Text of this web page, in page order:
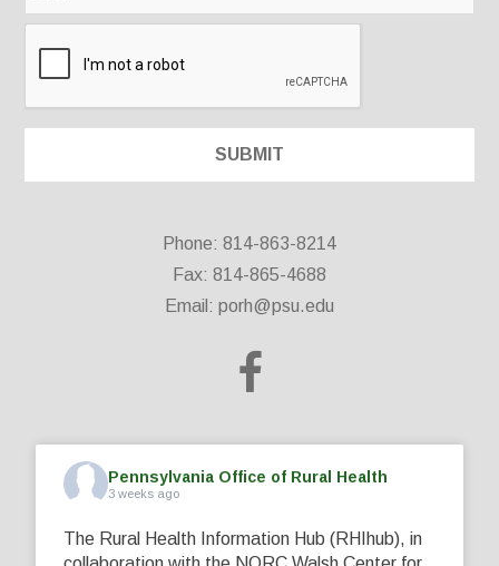
Phone: 814-863-8214
Fax: 814-865-4688
Email: porh@psu.edu
Pennsylvania Office of Rural Health
3 weeks ago
The Rural Health Information Hub (RHIhub), in